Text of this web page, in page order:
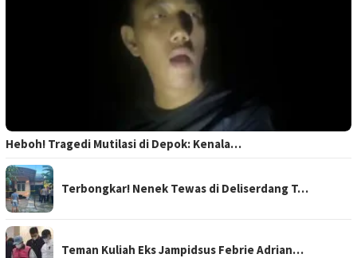
Heboh! Tragedi Mutilasi di Depok: Kenala…
Terbongkar! Nenek Tewas di Deliserdang T…
Teman Kuliah Eks Jampidsus Febrie Adrian…